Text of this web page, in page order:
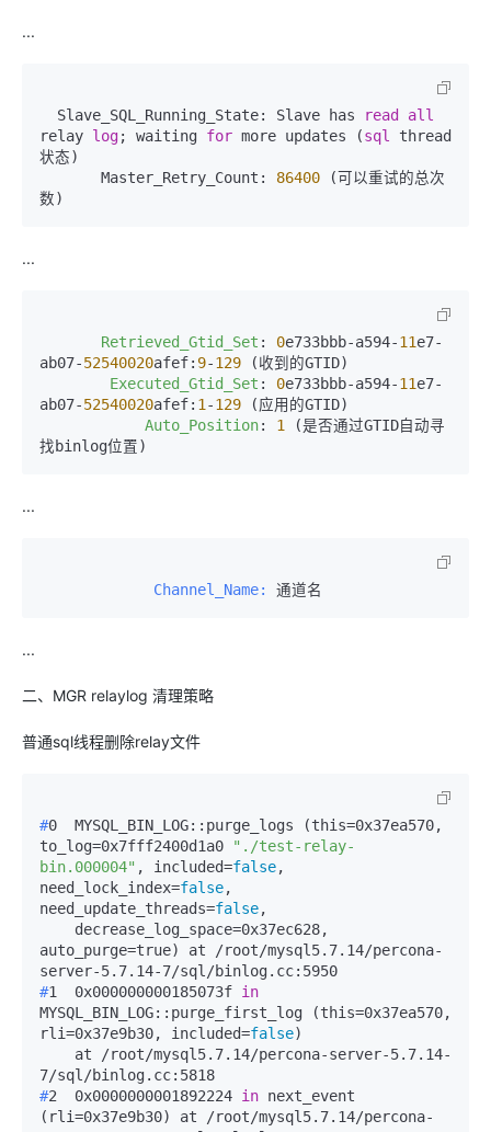
...
  Slave_SQL_Running_State: Slave has
read
all
relay log; waiting for more updates (sql
thread
状态)
       Master_Retry_Count:
86400 (可以重试的总次
数)
...
Retrieved_Gtid_Set : 0e733bbb-a594-11e7-
ab07-52540020afef: 9-129 (收到的GTID)
Executed_Gtid_Set : 0e733bbb-a594-11e7-
ab07-52540020afef: 1 -129 (应用的GTID)
Auto_Position: 1
(是否通过GTID自动寻
找binlog位置)
...
             Channel_Name:
通道名
...
二、MGR relaylog 清理策略
普通sql线程删除relay文件
#0  MYSQL_BIN_LOG::purge_logs (this=0x37ea570,
to_log=0x7fff2400d1a0
"./test-relay-
bin.000004" , included=false,
need_lock_index=false,
need_update_threads=false,
auto_purge=true) at /root/mysql5.7.14/percona-
#1  0x000000000185073f in
MYSQL_BIN_LOG::purge_first_log (this=0x37ea570,
rli=0x37e9b30, included=false)
#2  0x0000000001892224 in next_event
(rli=0x37e9b30) at /root/mysql5.7.14/percona-